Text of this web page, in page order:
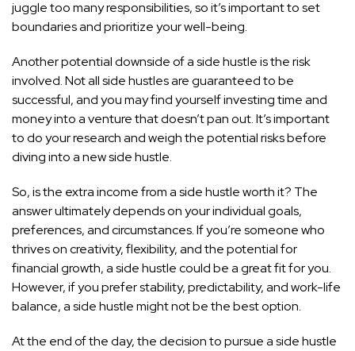
juggle too many responsibilities, so it’s important to set
boundaries and prioritize your well-being.
Another potential downside of a side hustle is the risk
involved. Not all side hustles are guaranteed to be
successful, and you may find yourself investing time and
money into a venture that doesn’t pan out. It’s important
to do your research and weigh the potential risks before
diving into a new side hustle.
So, is the extra income from a side hustle worth it? The
answer ultimately depends on your individual goals,
preferences, and circumstances. If you’re someone who
thrives on creativity, flexibility, and the potential for
financial growth, a side hustle could be a great fit for you.
However, if you prefer stability, predictability, and work-life
balance, a side hustle might not be the best option.
At the end of the day, the decision to pursue a side hustle